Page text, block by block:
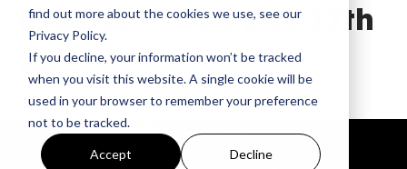
find out more about the cookies we use, see our
Privacy Policy.
If you decline, your information won’t be tracked
when you visit this website. A single cookie will be
used in your browser to remember your preference
not to be tracked.
Accept Decline
Experience on Dec 12th
GMA
Dec 1, 2021, 10:01:01 AM